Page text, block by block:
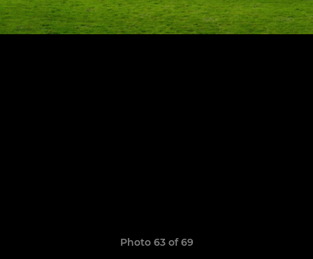
Photo 63 of 69